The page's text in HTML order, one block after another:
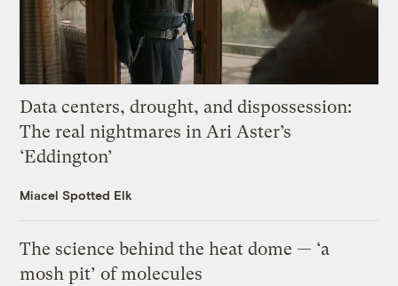
Data centers, drought, and dispossession:
The real nightmares in Ari Aster’s
‘Eddington’
Miacel Spotted Elk
The science behind the heat dome — ‘a
mosh pit’ of molecules